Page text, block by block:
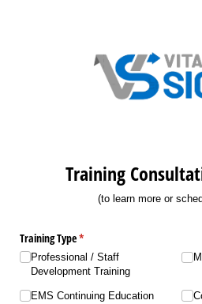
Training
(to learn more or
Training Type*
(required)
Professional /​ Staff
Development Training
EMS Continuing Education